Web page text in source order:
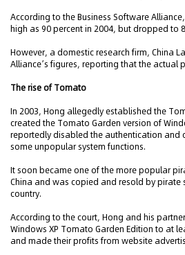
According to the Business Software
high as 90 percent in 2004, but dropped to
However, a domestic research firm, China
Alliance’s figures, reporting that the actual
The rise of Tomato
In 2003, Hong allegedly established the
created the Tomato Garden version of
reportedly disabled the authentication and
some unpopular system functions.
It soon became one of the more popular
China and was copied and resold by
country.
According to the court, Hong and his
Windows XP Tomato Garden Edition to at
and made their profits from website